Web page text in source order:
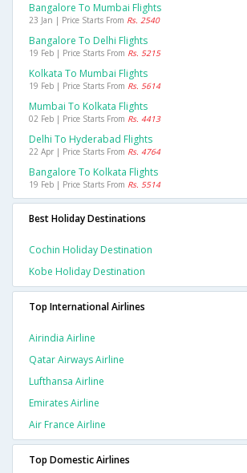
Bangalore To Mumbai Flights
23 Jan | Price Starts From Rs. 2540
Bangalore To Delhi Flights
19 Feb | Price Starts From Rs. 5215
Kolkata To Mumbai Flights
19 Feb | Price Starts From Rs. 5614
Mumbai To Kolkata Flights
02 Feb | Price Starts From Rs. 4413
Delhi To Hyderabad Flights
22 Apr | Price Starts From Rs. 4764
Bangalore To Kolkata Flights
19 Feb | Price Starts From Rs. 5514
Best Holiday Destinations
Cochin Holiday Destination
Kobe Holiday Destination
Top International Airlines
Airindia Airline
Qatar Airways Airline
Lufthansa Airline
Emirates Airline
Air France Airline
Top Domestic Airlines